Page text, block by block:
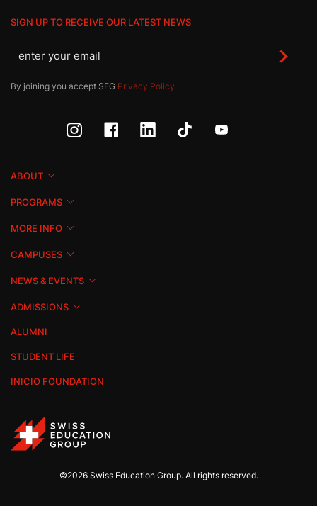
SIGN UP TO RECEIVE OUR LATEST NEWS
By joining you accept SEG Privacy Policy
ABOUT
PROGRAMS
MORE INFO
CAMPUSES
NEWS & EVENTS
ADMISSIONS
ALUMNI
STUDENT LIFE
INICIO FOUNDATION
©2026 Swiss Education Group. All rights reserved.